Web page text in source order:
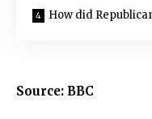
How did
Source: BBC